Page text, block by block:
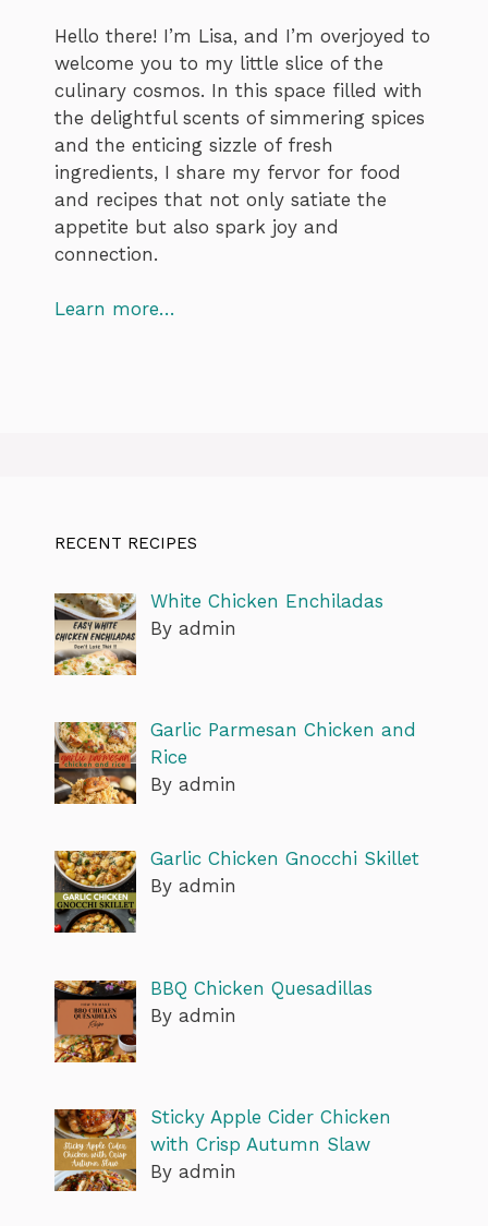
Hello there! I’m Lisa, and I’m overjoyed to
welcome you to my little slice of the
culinary cosmos. In this space filled with
the delightful scents of simmering spices
and the enticing sizzle of fresh
ingredients, I share my fervor for food
and recipes that not only satiate the
appetite but also spark joy and
connection.
Learn more…
RECENT RECIPES
White Chicken Enchiladas
By admin
Garlic Parmesan Chicken and
Rice
By admin
Garlic Chicken Gnocchi Skillet
By admin
BBQ Chicken Quesadillas
By admin
Sticky Apple Cider Chicken
with Crisp Autumn Slaw
By admin